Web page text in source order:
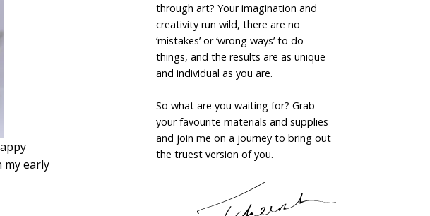
my early
through art? Your imagination and
creativity run wild, there are no
‘mistakes’ or ‘wrong ways’ to do
things, and the results are as unique
and individual as you are.
So what are you waiting for? Grab
your favourite materials and supplies
and join me on a journey to bring out
the truest version of you.